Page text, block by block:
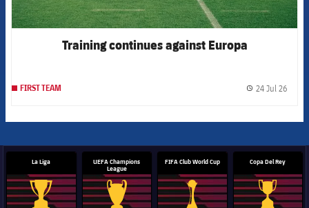
Training continues against Europa
FIRST TEAM 24 Jul 26
La Liga
UEFA Champions
League
FIFA Club World Cup Copa Del Rey